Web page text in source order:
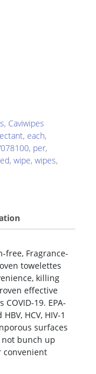
, Caviwipes
, each,
, per,
, wipe, wipes,
free, Fragrance-
towelettes
killing
effective
19. EPA-
HCV, HIV-1
surfaces
not bunch up
convenient